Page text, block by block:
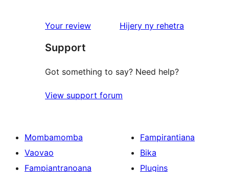
star
Your review Hijery ny domberina
rehetra
Support
Got something to say? Need help?
View support forum
Mombamomba
Vaovao
Fampiantranoana
Fampirantiana
Bika
Plugins